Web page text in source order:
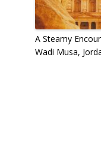
A Steamy
Wadi Musa,